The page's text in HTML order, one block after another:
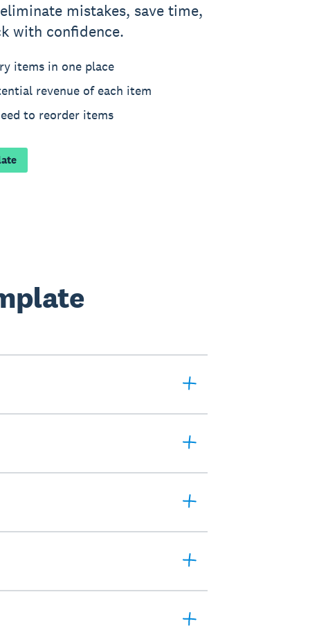
mistakes, save time,
with confidence.
items in one place
revenue of each item
to reorder items